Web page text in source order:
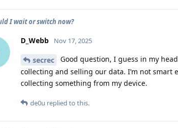
I wait or switch now?
D_Webb Nov 17, 2025
secrec
Good question, I guess in my
collecting and selling our data. I’m not smart
collecting something from my device.
de0u replied to this.